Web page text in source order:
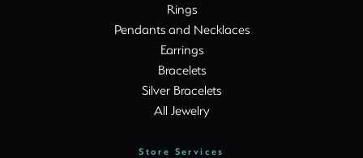
Rings
Pendants and Necklaces
Earrings
Bracelets
Silver Bracelets
All Jewelry
Store Services